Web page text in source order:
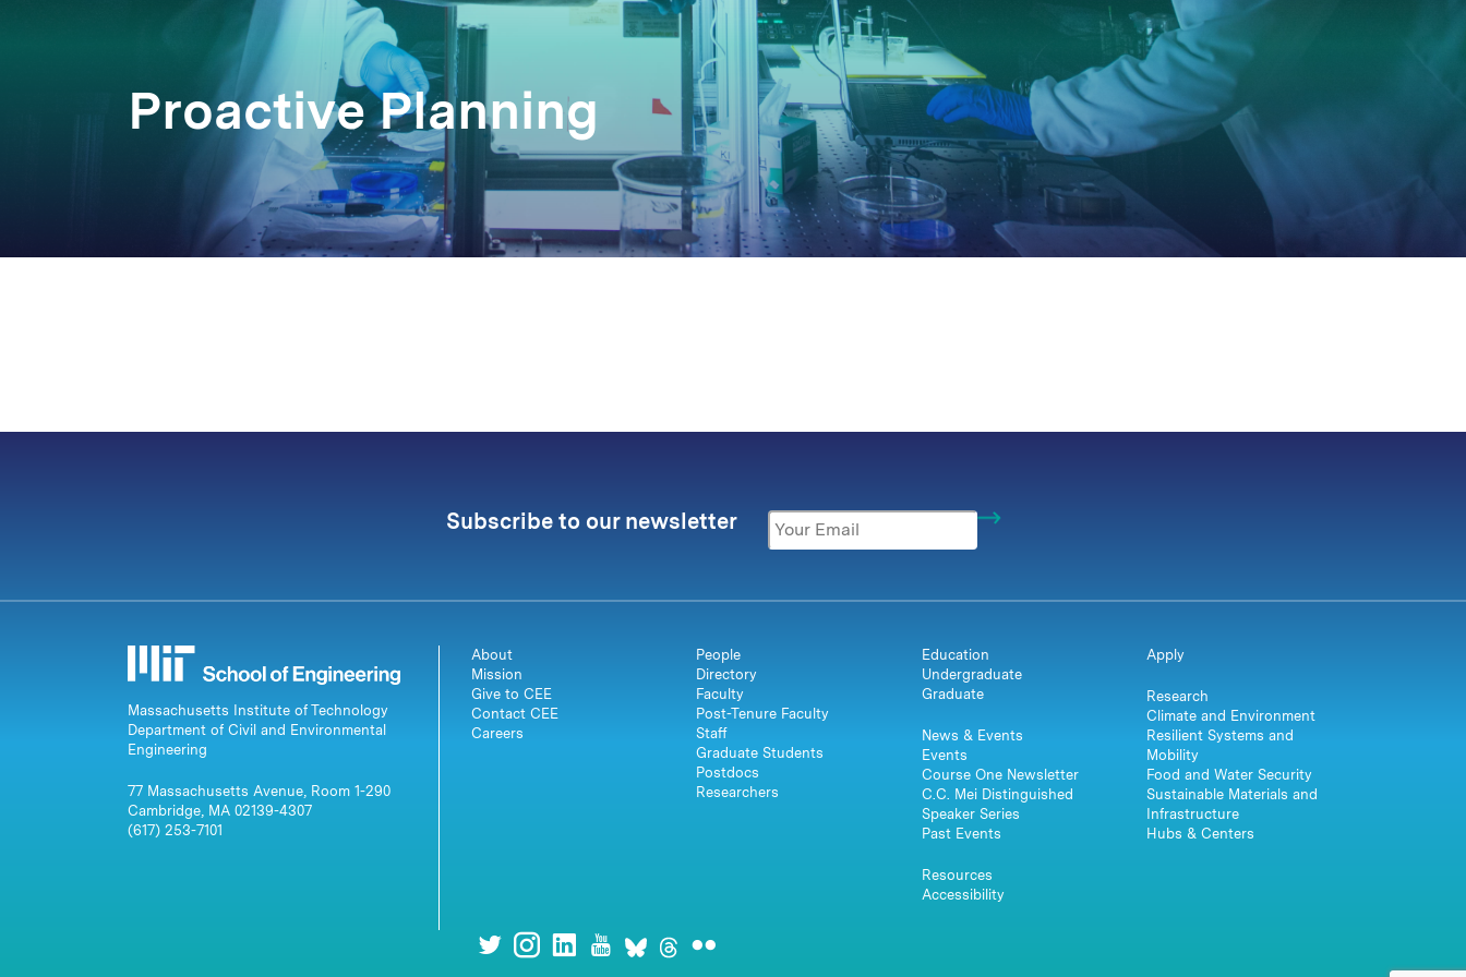
Proactive Planning
Subscribe to our newsletter
Massachusetts Institute of Technology
Department of Civil and Environmental
Engineering
77 Massachusetts Avenue, Room 1-290
Cambridge, MA 02139-4307
(617) 253-7101
About
Mission
Give to CEE
Contact CEE
Careers
People
Directory
Faculty
Post-Tenure Faculty
Staff
Graduate Students
Postdocs
Researchers
Education
Undergraduate
Graduate
News & Events
Events
Course One Newsletter
C.C. Mei Distinguished
Speaker Series
Past Events
Resources
Accessibility
Apply
Research
Climate and Environment
Resilient Systems and
Mobility
Food and Water Security
Sustainable Materials and
Infrastructure
Hubs & Centers